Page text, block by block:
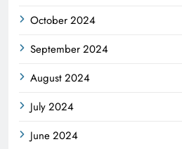
October 2024
September 2024
August 2024
July 2024
June 2024